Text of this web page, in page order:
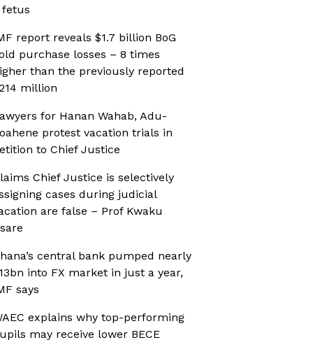
fetus
report reveals $1.7 billion BoG
purchase losses – 8 times
than the previously reported
million
for Hanan Wahab, Adu-
protest vacation trials in
to Chief Justice
Chief Justice is selectively
cases during judicial
are false – Prof Kwaku
central bank pumped nearly
into FX market in just a year,
says
explains why top-performing
may receive lower BECE